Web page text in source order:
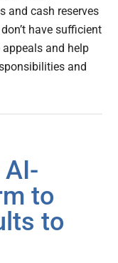
and cash reserves
have sufficient
and help
and
AI-
to
to